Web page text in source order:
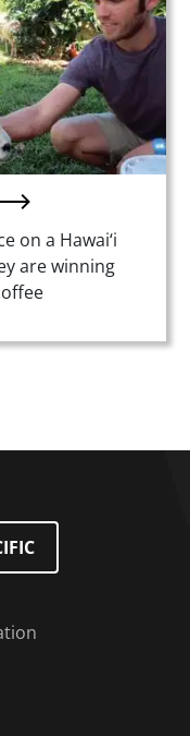
on a Hawai‘i
are winning